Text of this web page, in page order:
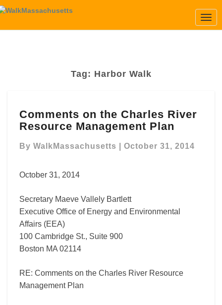
Tag: Harbor Walk
on
the
River
Plan
Comments on the Charles River
Resource Management Plan
By WalkMassachusetts October 31, 2014
October 31, 2014
Secretary Maeve Vallely Bartlett
Executive Office of Energy and Environmental
Affairs (EEA)
100 Cambridge St., Suite 900
Boston MA 02114
RE: Comments on the Charles River Resource
Management Plan